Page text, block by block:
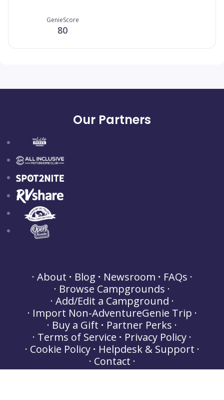
GenieScore
80
Our Partners
About Blog Newsroom
FAQs
Browse Campgrounds
Add/Edit a Campground
Import Non-AdventureGenie Trip
Buy a Gift
Partner Perks
Terms of Service
Privacy Policy
Cookie Policy
Helpdesk & Support
Contact